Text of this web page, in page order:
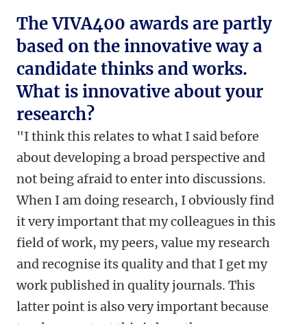
The VIVA400 awards are partly
based on the innovative way a
candidate thinks and works.
What is innovative about your
research?
"I think this relates to what I said before
about developing a broad perspective and
not being afraid to enter into discussions.
When I am doing research, I obviously find
it very important that my colleagues in this
field of work, my peers, value my research
and recognise its quality and that I get my
work published in quality journals. This
latter point is also very important because